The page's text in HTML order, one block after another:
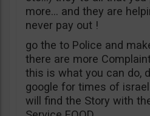
more… and they are
never pay out !
go the to Police and
there are more
this is what you can do,
google for times of
will find the Story with